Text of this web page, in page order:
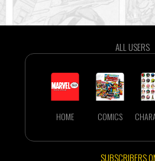
ALL USERS
HOME COMICS
SUBSCRIBERS